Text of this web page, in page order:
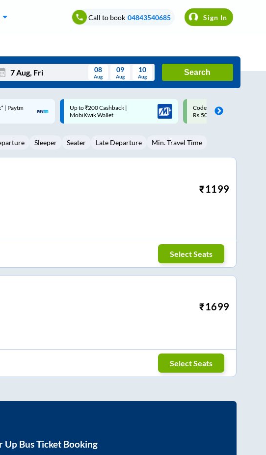
Call to book 04843540685 Sign In
Mon Wed Thu Fri Sat Sun
3 5 6 8 9
08
Aug
09
Aug
10
Aug
Search
|
Code: SMART | 10% off upto
Rs.50
Upto ₹200 off on each trip
Savings Card
Sleeper Seater Late Departure Min. Travel Time
₹1199
Select Seats
₹1699
Select Seats
Up Bus Ticket Booking